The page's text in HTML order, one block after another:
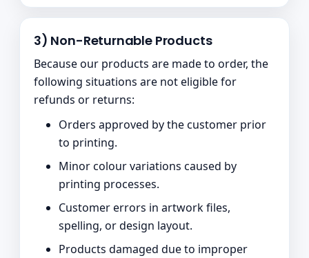
3) Non-Returnable Products
Because our products are made to order, the
following situations are not eligible for
refunds or returns:
Orders approved by the customer prior
to printing.
Minor colour variations caused by
printing processes.
Customer errors in artwork files,
spelling, or design layout.
Products damaged due to improper